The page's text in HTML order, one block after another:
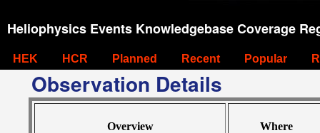
Heliophysics Events Knowledgebase Coverage
HEK HCR Planned Recent Popular
Observation Details
Overview Where